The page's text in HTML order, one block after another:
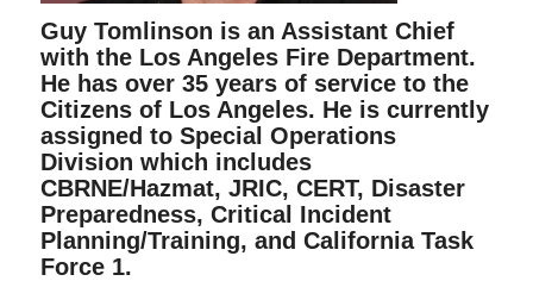
Guy Tomlinson is an Assistant Chief
with the Los Angeles Fire Department.
He has over 35 years of service to the
Citizens of Los Angeles. He is currently
assigned to Special Operations
Division which includes
CBRNE/Hazmat, JRIC, CERT, Disaster
Preparedness, Critical Incident
Planning/Training, and California Task
Force 1.